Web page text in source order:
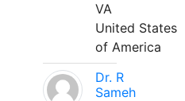
VA
United States
of America
Dr. R
Sameh